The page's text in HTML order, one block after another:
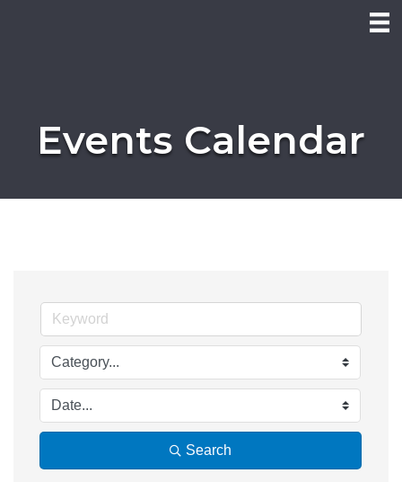
Events Calendar
Search